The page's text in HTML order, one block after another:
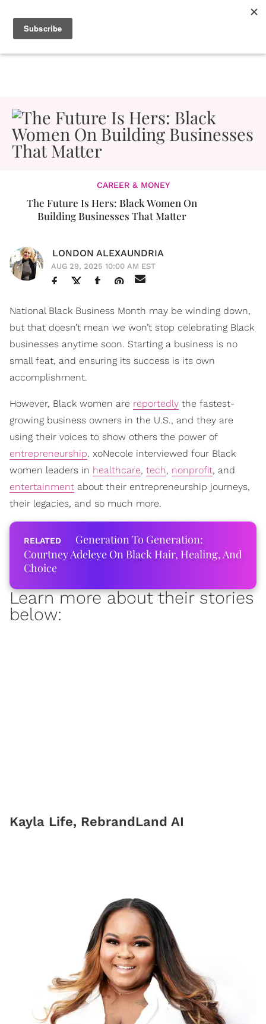
CAREER & MONEY
The Future Is Hers: Black Women On
Building Businesses That Matter
LONDON ALEXAUNDRIA
AUG 29, 2025 10:00 AM EST
National Black Business Month may be winding down,
but that doesn’t mean we won’t stop celebrating Black
businesses anytime soon. Starting a business is no
small feat, and ensuring its success is its own
accomplishment.
However, Black women are reportedly the fastest-
growing business owners in the U.S., and they are
using their voices to show others the power of
entrepreneurship. xoNecole interviewed four Black
women leaders in healthcare, tech, nonprofit, and
entertainment about their entrepreneurship journeys,
their legacies, and so much more.
Generation To Generation:
Courtney Adeleye On Black Hair, Healing, And
Choice
Learn more about their stories
below:
Kayla Life, RebrandLand AI